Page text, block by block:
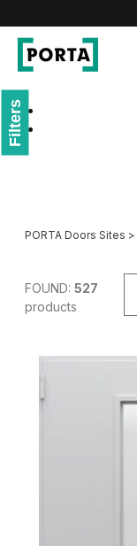
PORTA Doors Sites >
Filters
FOUND: 527
products